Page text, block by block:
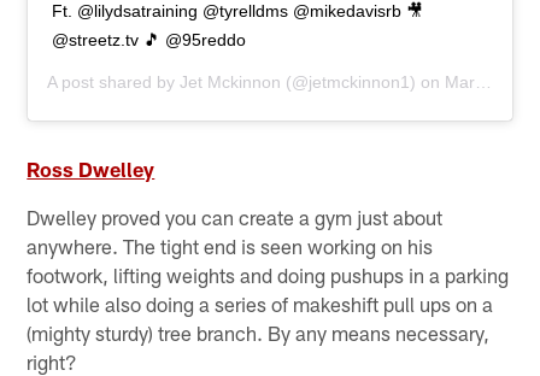
Ft. @lilydsatraining @tyrelldms @mikedavisrb 🎥
@streetz.tv 🎵 @95reddo
A post shared byJet Mckinnon (@jetmckinnon1) on Mar 30, 2020 at 9:28am PDT
Ross Dwelley
Dwelley proved you can create a gym just about
anywhere. The tight end is seen working on his
footwork, lifting weights and doing pushups in a parking
lot while also doing a series of makeshift pull ups on a
(mighty sturdy) tree branch. By any means necessary,
right?